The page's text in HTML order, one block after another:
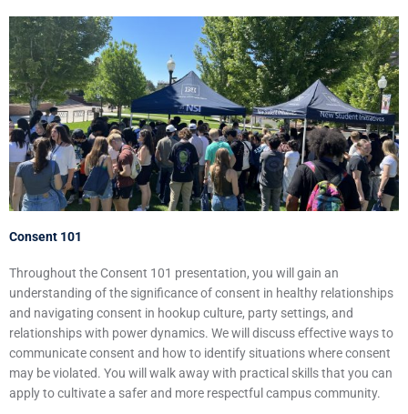
Consent 101
Throughout the Consent 101 presentation, you will gain an
understanding of the significance of consent in healthy relationships
and navigating consent in hookup culture, party settings, and
relationships with power dynamics. We will discuss effective ways to
communicate consent and how to identify situations where consent
may be violated. You will walk away with practical skills that you can
apply to cultivate a safer and more respectful campus community.